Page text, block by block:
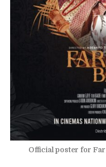
Official poster for